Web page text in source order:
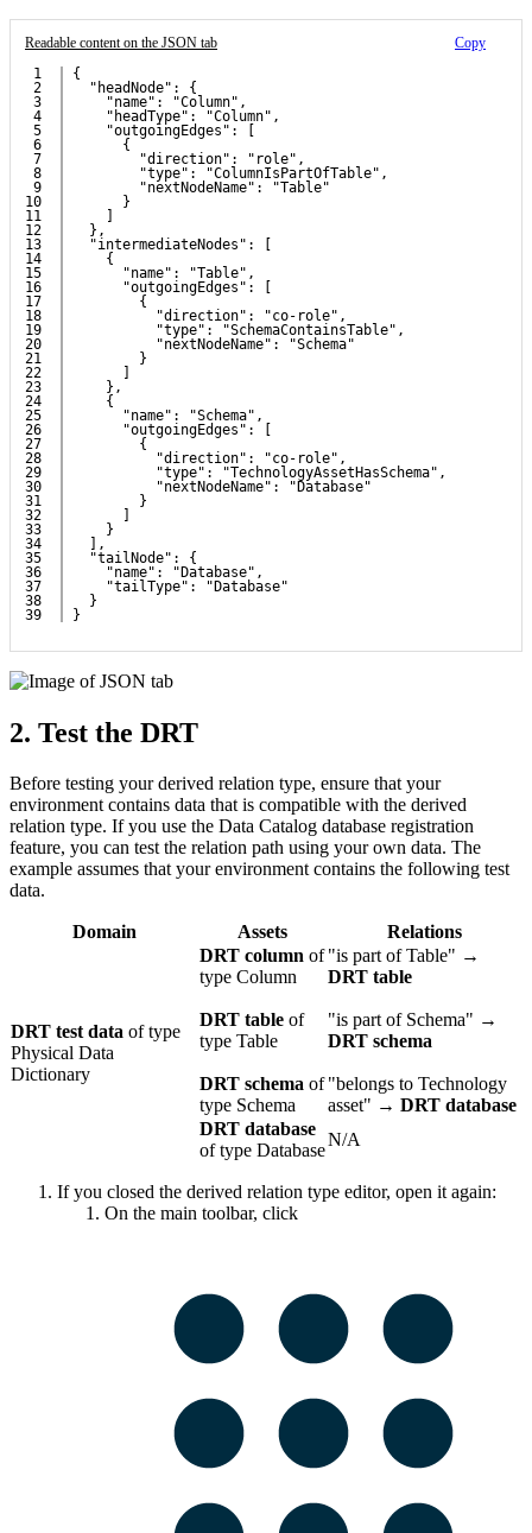
Copy
Readable content on the JSON tab
1
2
3
4
5
6
7
8
9
10
11
12
13
14
15
16
17
18
19
20
21
22
23
24
25
26
27
28
29
30
31
32
33
34
35
36
37
38
{
"headNode": {
"name": "Column",
"headType": "Column",
"outgoingEdges": [
{
"direction": "role",
"type": "ColumnIsPartOfTable",
"nextNodeName": "Table"
}
},
"intermediateNodes": [
{
"name": "Table",
"outgoingEdges": [
{
"direction": "co-role",
"type": "SchemaContainsTable",
"nextNodeName": "Schema"
}
},
{
"name": "Schema",
"outgoingEdges": [
{
"direction": "co-role",
"type": "TechnologyAssetHasSchema",
"nextNodeName": "Database"
}
}
],
"tailNode": {
"name": "Database",
"tailType": "Database"
}
}
2. Test the DRT
Before testing your derived relation type, ensure that your
environment contains data that is compatible with the derived
relation type. If you use the Data Catalog database registration
feature, you can test the relation path using your own data. The
example assumes that your environment contains the following test
data.
Domain Assets Relations
DRT test data of type
Physical Data
Dictionary
DRT column of
type Column
"is part of Table" →
DRT table
DRT table of
type Table
"is part of Schema" →
DRT schema
DRT schema of
type Schema
"belongs to Technology
asset" → DRT database
DRT database
of type Database
N/A
If you closed the derived relation type editor, open it again:
On the main toolbar, click